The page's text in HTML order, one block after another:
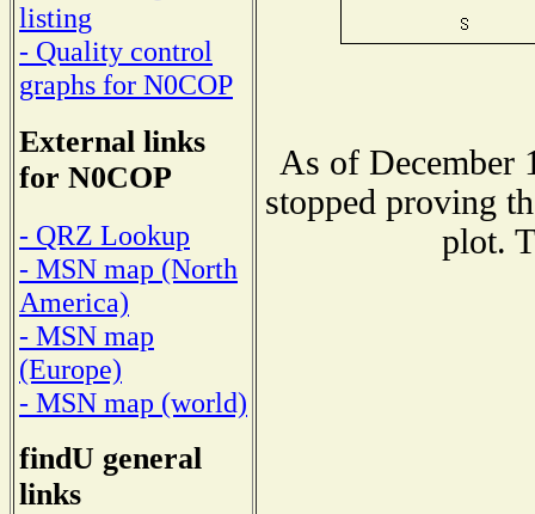
listing
- Quality control
graphs for N0COP
External links
for N0COP
- QRZ Lookup
- MSN map (North
America)
- MSN map
(Europe)
- MSN map (world)
findU general
links
As of December
stopped proving
plot.